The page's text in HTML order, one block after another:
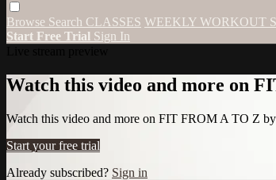
Browse Search CLASSES WEEKLY WORKOUT
Start Free Trial Sign In
Watch this video and more on
Watch this video and more on FIT FROM A TO Z
Start your free trial
Already subscribed? Sign in